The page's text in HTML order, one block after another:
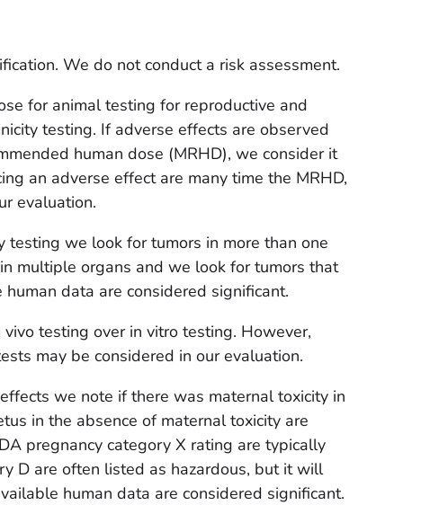
. We do not conduct a risk assessment.
for animal testing for reproductive and
testing. If adverse effects are observed
human dose (MRHD), we consider it
an adverse effect are many time the MRHD,
evaluation.
testing we look for tumors in more than one
multiple organs and we look for tumors that
data are considered significant.
testing over in vitro testing. However,
may be considered in our evaluation.
we note if there was maternal toxicity in
in the absence of maternal toxicity are
pregnancy category X rating are typically
D are often listed as hazardous, but it will
human data are considered significant.